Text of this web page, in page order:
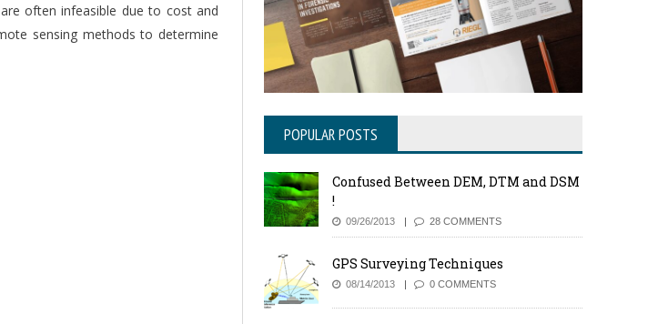
often infeasible due to cost and
sensing methods to determine
POPULAR POSTS
Confused Between DEM, DTM and DSM
!
09/26/2013 28 COMMENTS
GPS Surveying Techniques
08/14/2013 0 COMMENTS